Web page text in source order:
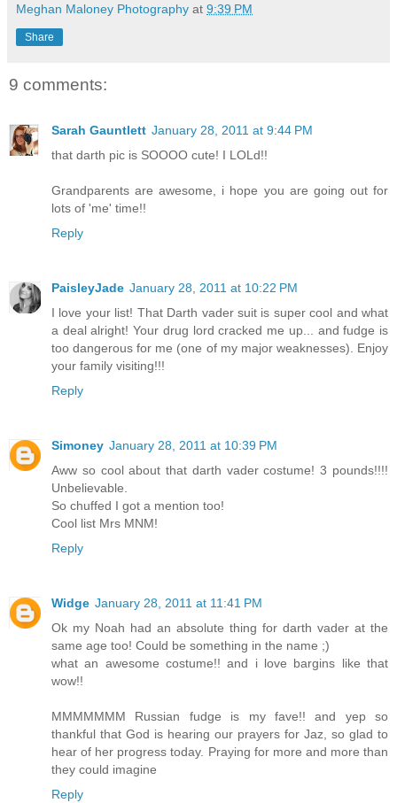
Meghan Maloney Photography at 9:39 PM
Share
9 comments:
Sarah Gauntlett January 28, 2011 at 9:44 PM
that darth pic is SOOOO cute! I LOLd!!
Grandparents are awesome, i hope you are going out for
lots of 'me' time!!
Reply
PaisleyJade January 28, 2011 at 10:22 PM
I love your list! That Darth vader suit is super cool and what
a deal alright! Your drug lord cracked me up... and fudge is
too dangerous for me (one of my major weaknesses). Enjoy
your family visiting!!!
Reply
Simoney January 28, 2011 at 10:39 PM
Aww so cool about that darth vader costume! 3 pounds!!!!
Unbelievable.
So chuffed I got a mention too!
Cool list Mrs MNM!
Reply
Widge January 28, 2011 at 11:41 PM
Ok my Noah had an absolute thing for darth vader at the
same age too! Could be something in the name ;)
what an awesome costume!! and i love bargins like that
wow!!
MMMMMMM Russian fudge is my fave!! and yep so
thankful that God is hearing our prayers for Jaz, so glad to
hear of her progress today. Praying for more and more than
they could imagine
Reply